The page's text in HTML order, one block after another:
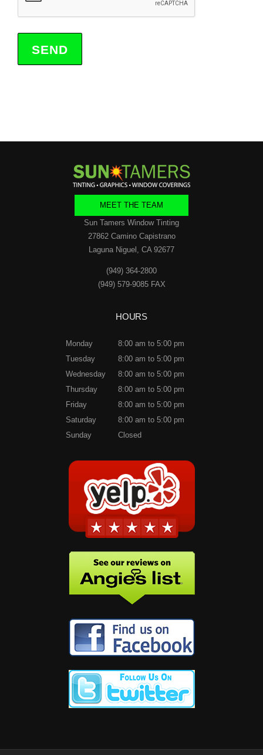
MEET THE TEAM
Sun Tamers Window Tinting
27862 Camino Capistrano
Laguna Niguel, CA 92677
(949) 364-2800
(949) 579-9085 FAX
HOURS
Monday
8:00 am to 5:00 pm
Tuesday
8:00 am to 5:00 pm
Wednesday
8:00 am to 5:00 pm
Thursday
8:00 am to 5:00 pm
Friday
8:00 am to 5:00 pm
Saturday
8:00 am to 5:00 pm
Sunday
Closed